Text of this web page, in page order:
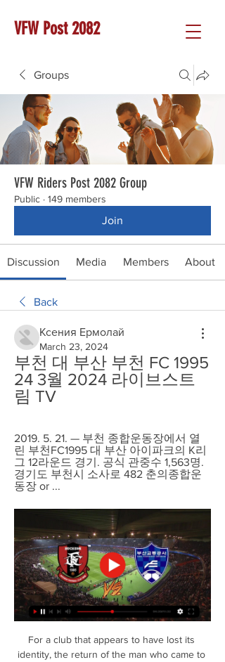
VFW Post 2082
Groups
VFW Riders Post 2082 Group
Public · 149 members
Join
Discussion Media Members About
Back
Ксения Ермолай
March 23, 2024
부천 대 부산 부천 FC 1995
24 3월 2024 라이브스트
림 TV
2019. 5. 21. — 부천 종합운동장에서 열
린 부천FC1995 대 부산 아이파크의 K리
그 12라운드 경기. 공식 관중수 1,563명.
경기도 부천시 소사로 482 춘의종합운
동장 or ...
For a club that appears to have lost its
identity, the return of the man who came to